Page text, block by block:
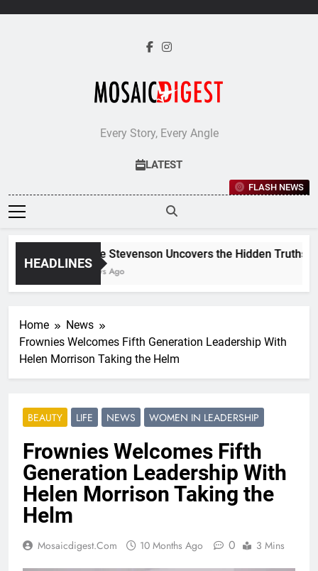
Every Story, Every Angle
LATEST
FLASH NEWS
HEADLINES
Jane Stevenson Uncovers the Hidden Truths
5 Days Ago
Home
News
Frownies Welcomes Fifth Generation Leadership With
Helen Morrison Taking the Helm
BEAUTY LIFE NEWS WOMEN IN LEADERSHIP
Frownies Welcomes Fifth
Generation Leadership With
Helen Morrison Taking the
Helm
Mosaicdigest.com 10 Months Ago 0 3 Mins